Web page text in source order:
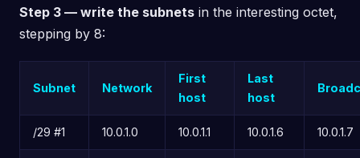
Step 3 — write the subnets in the interesting octet,
stepping by 8:
Subnet Network
First
host
Last
host
/29 #1 10.0.1.0 10.0.1.1 10.0.1.6 10.0.1.7